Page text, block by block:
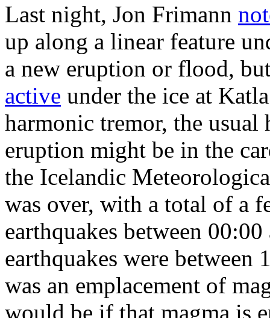
Last night, Jon Frimann
up along a linear feature
a new eruption or flood,
active under the ice at
harmonic tremor, the usual
eruption might be in the
the Icelandic
was over, with a total of a
earthquakes between
earthquakes were
was an emplacement of
would be if that magma is